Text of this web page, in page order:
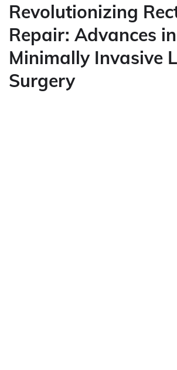
Revolutionizing
Repair: Advances in
Minimally Invasive
Surgery